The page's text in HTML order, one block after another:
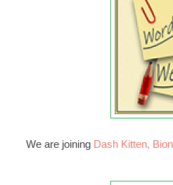
We are joining Dash Kitten,